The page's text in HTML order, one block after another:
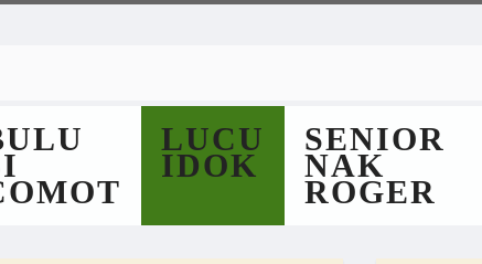
LUCU
IDOK
SENIOR
NAK
ROGER